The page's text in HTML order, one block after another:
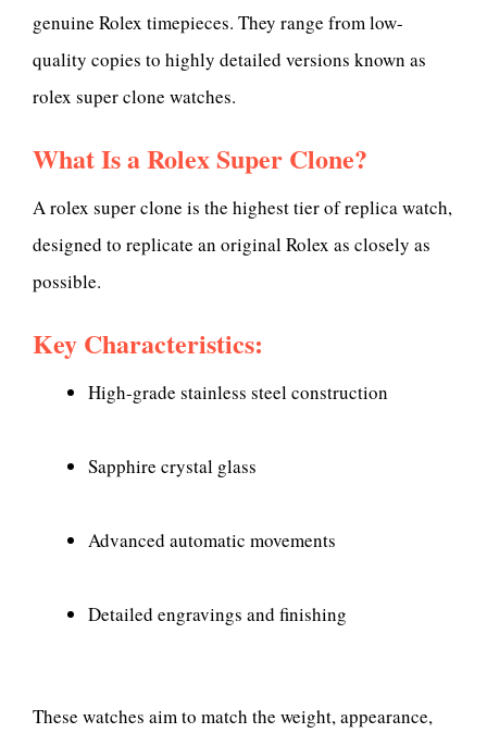
genuine Rolex timepieces. They range from low-
quality copies to highly detailed versions known as
rolex super clone watches.
What Is a Rolex Super Clone?
A rolex super clone is the highest tier of replica watch,
designed to replicate an original Rolex as closely as
possible.
Key Characteristics:
High-grade stainless steel construction
Sapphire crystal glass
Advanced automatic movements
Detailed engravings and finishing
These watches aim to match the weight, appearance,